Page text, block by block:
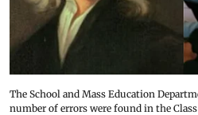
The School and Mass Education
number of errors were found in the